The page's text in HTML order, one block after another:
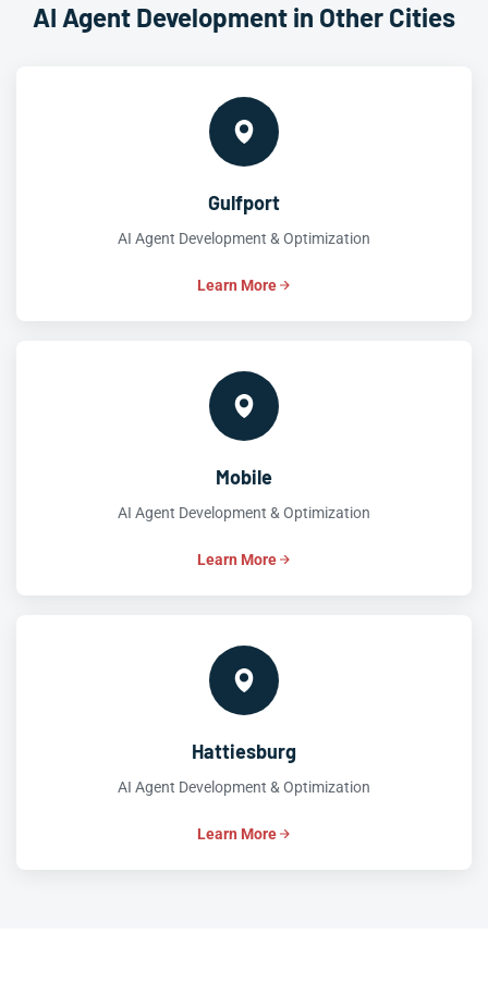
AI Agent Development in Other Cities
Gulfport
AI Agent Development & Optimization
Learn More
Mobile
AI Agent Development & Optimization
Learn More
Hattiesburg
AI Agent Development & Optimization
Learn More